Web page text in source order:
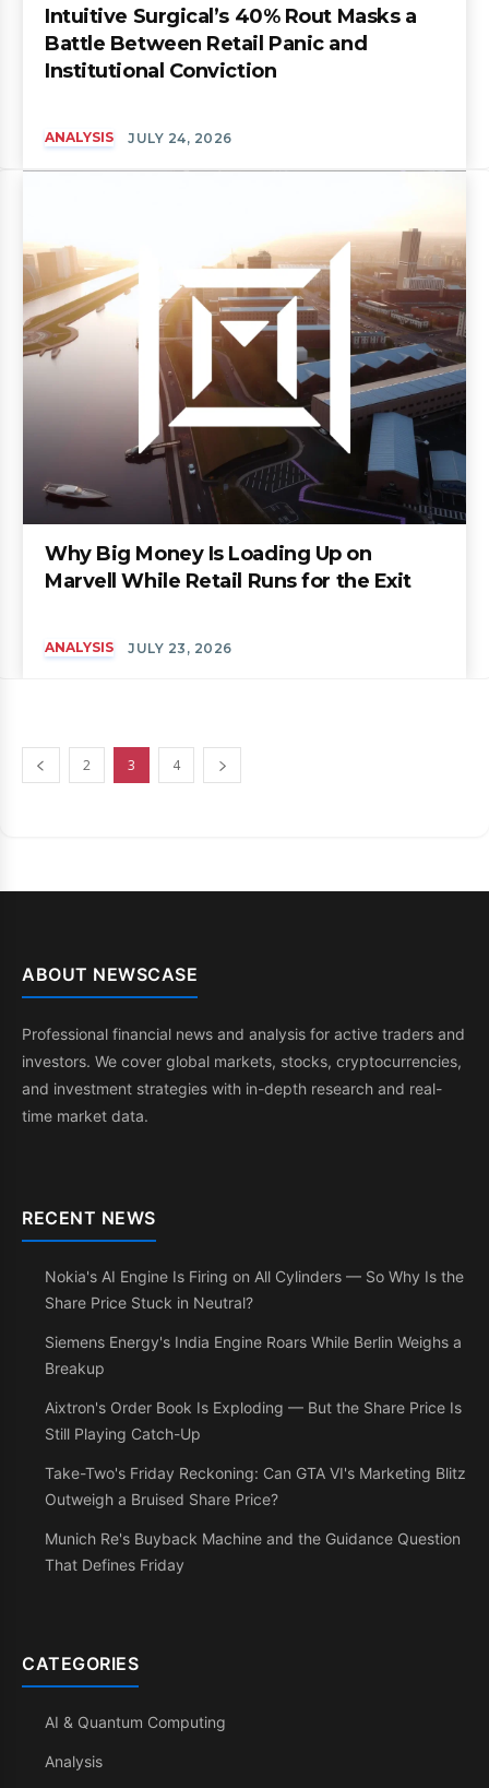
Intuitive Surgical’s 40% Rout Masks a
Battle Between Retail Panic and
Institutional Conviction
ANALYSIS JULY 24, 2026
Why Big Money Is Loading Up on
Marvell While Retail Runs for the Exit
ANALYSIS JULY 23, 2026
2 3 4
ABOUT NEWSCASE
Professional financial news and analysis for active traders and
investors. We cover global markets, stocks, cryptocurrencies,
and investment strategies with in-depth research and real-
time market data.
RECENT NEWS
Nokia's AI Engine Is Firing on All Cylinders — So Why Is the
Share Price Stuck in Neutral?
Siemens Energy's India Engine Roars While Berlin Weighs a
Breakup
Aixtron's Order Book Is Exploding — But the Share Price Is
Still Playing Catch-Up
Take-Two's Friday Reckoning: Can GTA VI's Marketing Blitz
Outweigh a Bruised Share Price?
Munich Re's Buyback Machine and the Guidance Question
That Defines Friday
CATEGORIES
AI & Quantum Computing
Analysis